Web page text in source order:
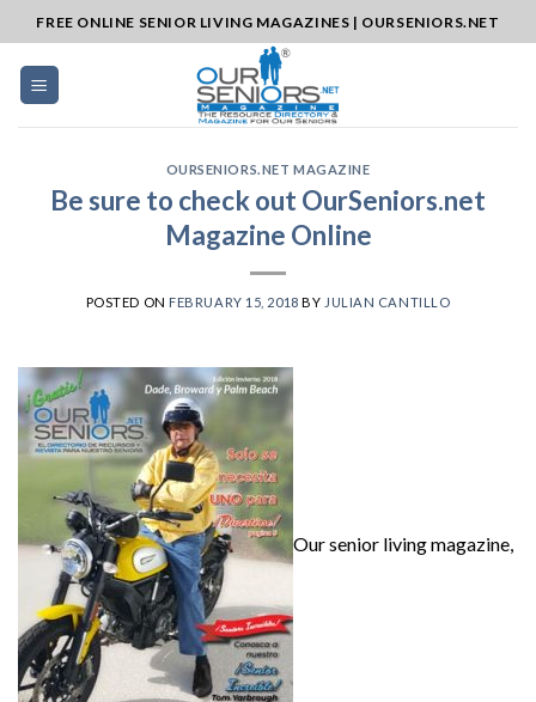
to
content
FREE ONLINE SENIOR LIVING MAGAZINES | OURSENIORS.NET
OURSENIORS.NET MAGAZINE
Be sure to check out OurSeniors.net
Magazine Online
POSTED ON FEBRUARY 15, 2018 BY JULIAN CANTILLO
Our senior living magazine,